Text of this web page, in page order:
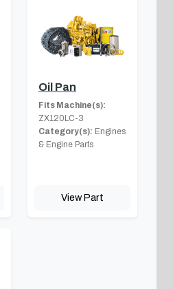
Oil Pan
Fits Machine(s):
ZX120LC-3
Category(s): Engines
& Engine Parts
View Part